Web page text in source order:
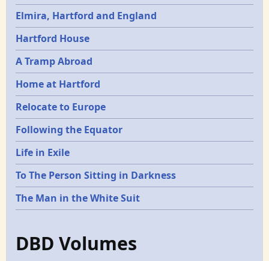
Elmira, Hartford and England
Hartford House
A Tramp Abroad
Home at Hartford
Relocate to Europe
Following the Equator
Life in Exile
To The Person Sitting in Darkness
The Man in the White Suit
DBD Volumes